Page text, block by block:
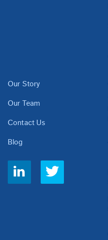
Our Story
Our Team
Contact Us
Blog
Social
Links